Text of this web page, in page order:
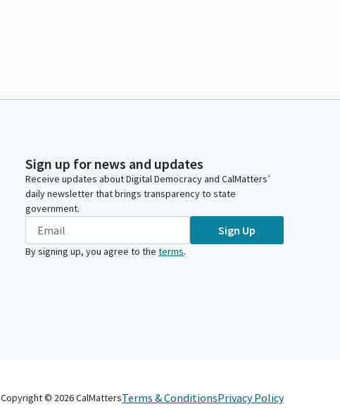
Sign up for news and updates
Receive updates about Digital Democracy and CalMatters’
daily newsletter that brings transparency to state
government.
Sign Up
By signing up, you agree to the terms.
Copyright © 2026CalMattersTerms & ConditionsPrivacy Policy